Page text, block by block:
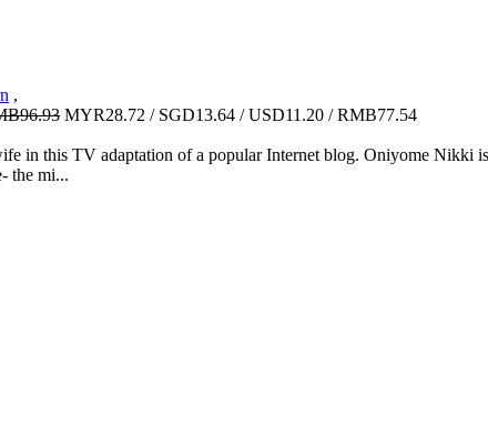
,
MYR28.72 / SGD13.64 / USD11.20 / RMB77.54
in this TV adaptation of a popular Internet blog. Oniyome Nikki
the mi...